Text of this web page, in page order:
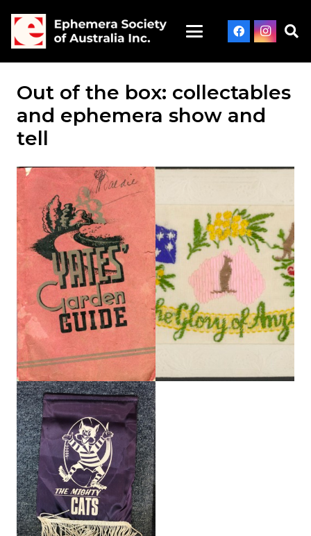
Out of the box: collectables
and ephemera show and
tell